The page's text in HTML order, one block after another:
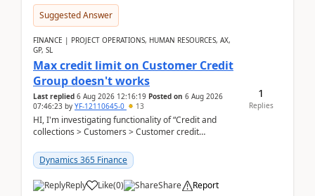
Suggested Answer
FINANCE | PROJECT OPERATIONS, HUMAN RESOURCES, AX,
GP, SL
Max credit limit on Customer Credit
Group doesn't works
Last replied 6 Aug 2026 12:16:19 Posted on 6 Aug 2026
07:46:23 by YF-12110645-0 13
HI, I'm investigating functionality of “Credit and
collections > Customers > Customer credit
Dynamics 365 Finance
Reply Like(0) Share Report
1
Replies